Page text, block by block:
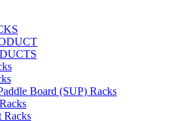
Board (SUP) Racks
Racks